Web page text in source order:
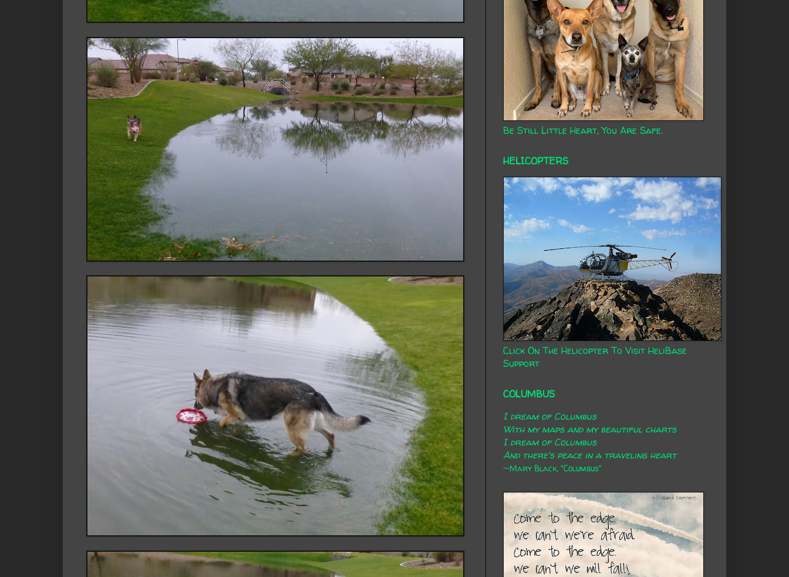
Be Still Little Heart, You Are Safe.
HELICOPTERS
Click On The Helicopter To Visit HeliBase
Support
COLUMBUS
I dream of Columbus
With my maps and my beautiful charts
I dream of Columbus
And there's peace in a traveling heart
~Mary Black, "Columbus"